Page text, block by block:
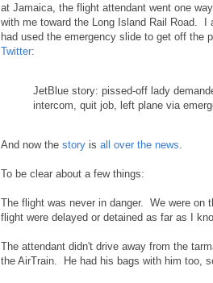
at Jamaica, the flight attendant went one
with me toward the Long Island Rail Road.
had used the emergency slide to get off
Twitter:
JetBlue story: pissed-off lady
intercom, quit job, left plane via
And now the story is all over the news.
To be clear about a few things:
The flight was never in danger. We were on
flight were delayed or detained as far as I
The attendant didn't drive away from the
the AirTrain. He had his bags with him too,